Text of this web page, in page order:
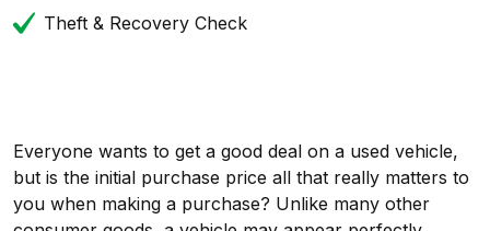
Theft & Recovery Check
Everyone wants to get a good deal on a used vehicle,
but is the initial purchase price all that really matters to
you when making a purchase? Unlike many other